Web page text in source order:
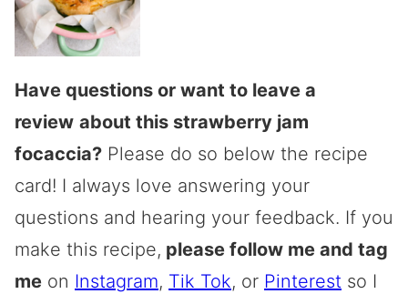
Have questions or want to leave a
review about this strawberry jam
focaccia? Please do so below the recipe
card! I always love answering your
questions and hearing your feedback. If you
make this recipe, please follow me and tag
me on Instagram, Tik Tok, or Pinterest so I